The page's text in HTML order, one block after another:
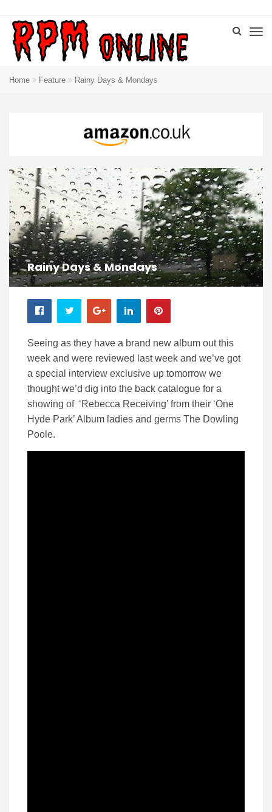
Home Feature Rainy Days & Mondays
Rainy Days & Mondays
Seeing as they have a brand new album out this
week and were reviewed last week and we’ve got
a special interview exclusive up tomorrow we
thought we’d dig into the back catalogue for a
showing of ‘Rebecca Receiving’ from their ‘One
Hyde Park’ Album ladies and germs The Dowling
Poole.